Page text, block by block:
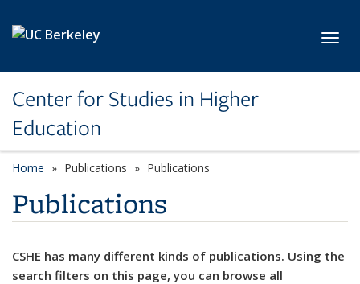
Center for Studies in Higher
Education
Home Publications Publications
Publications
CSHE has many different kinds of publications. Using the
search filters on this page, you can browse all